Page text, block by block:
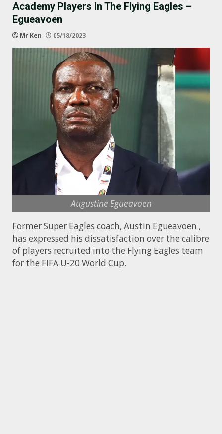
Academy Players In The Flying Eagles –
Egueavoen
Mr Ken 05/18/2023
Augustine Egueavoen
Former Super Eagles coach, Austin Egueavoen ,
has expressed his dissatisfaction over the calibre
of players recruited into the Flying Eagles team
for the FIFA U-20 World Cup.